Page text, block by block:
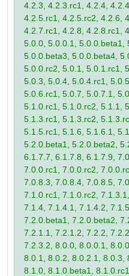
4.2.3, 4.2.3.rc1, 4.2.4,
4.2.5.rc1, 4.2.5.rc2, 4.2.6,
4.2.7.rc1, 4.2.8, 4.2.8.rc1,
5.0.0, 5.0.0.1, 5.0.0.beta1,
5.0.0.beta3, 5.0.0.beta4,
5.0.0.rc2, 5.0.1, 5.0.1.rc1,
5.0.3, 5.0.4, 5.0.4.rc1,
5.0.6.rc1, 5.0.7, 5.0.7.1,
5.1.0.rc1, 5.1.0.rc2, 5.1.1,
5.1.3.rc1, 5.1.3.rc2,
5.1.5.rc1, 5.1.6, 5.1.6.1,
5.2.0.beta1, 5.2.0.beta2,
6.1.7.7, 6.1.7.8, 6.1.7.9,
7.0.0.rc1, 7.0.0.rc2,
7.0.8.3, 7.0.8.4, 7.0.8.5,
7.1.0.rc1, 7.1.0.rc2,
7.1.4, 7.1.4.1, 7.1.4.2,
7.2.0.beta1, 7.2.0.beta2,
7.2.1.1, 7.2.1.2, 7.2.2,
7.2.3.2, 8.0.0, 8.0.0.1,
8.0.1, 8.0.2, 8.0.2.1, 8.0.3,
8.1.0, 8.1.0.beta1,